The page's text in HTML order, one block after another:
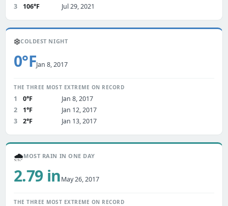
3
106°F Jul 29, 2021
❄️COLDEST NIGHT
0°FJan 8, 2017
THE THREE MOST EXTREME ON RECORD
1 0°F
Jan 8, 2017
2
1°F
Jan 12, 2017
3
2°F Jan 13, 2017
🌧️MOST RAIN IN ONE DAY
2.79 inMay 26, 2017
THE THREE MOST EXTREME ON RECORD